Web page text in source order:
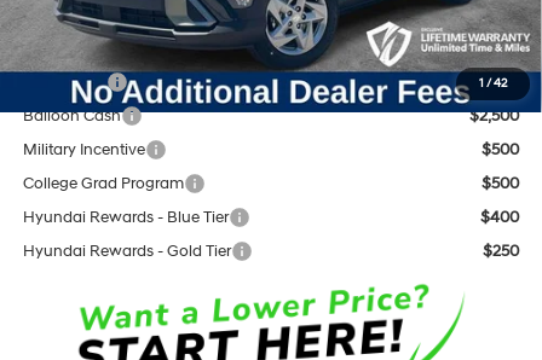
1 /42
Add. Available Hyundai Offers:
Lease Cash
$3,000
Balloon Cash
$2,500
Military Incentive
$500
College Grad Program
$500
Hyundai Rewards - Blue Tier
$400
Hyundai Rewards - Gold Tier
$250